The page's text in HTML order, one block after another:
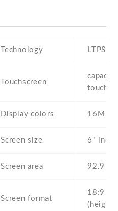
Technology LTPS
Touchscreen
Display colors 16M
Screen size 6" inch
Screen area 92.9
Screen format
18:9